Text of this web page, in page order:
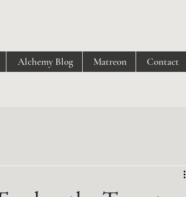
Alchemy Blog Matreon Contact